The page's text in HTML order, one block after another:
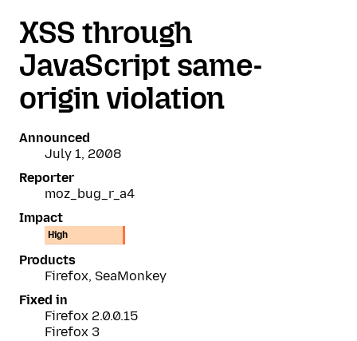
XSS through
JavaScript same-
origin violation
Announced
July 1, 2008
Reporter
moz_bug_r_a4
Impact
High
Products
Firefox, SeaMonkey
Fixed in
Firefox 2.0.0.15
Firefox 3